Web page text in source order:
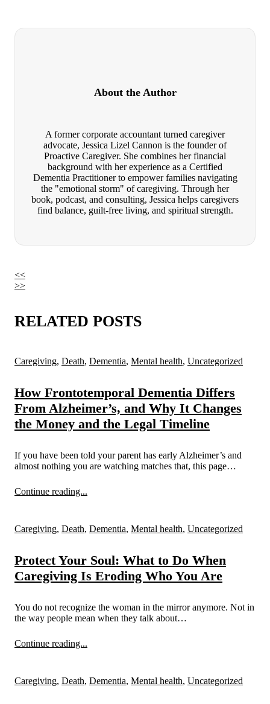
About the Author
A former corporate accountant turned caregiver
advocate, Jessica Lizel Cannon is the founder of
Proactive Caregiver. She combines her financial
background with her experience as a Certified
Dementia Practitioner to empower families navigating
the "emotional storm" of caregiving. Through her
book, podcast, and consulting, Jessica helps caregivers
find balance, guilt-free living, and spiritual strength.
<<
>>
RELATED POSTS
Caregiving, Death, Dementia, Mental health, Uncategorized
How Frontotemporal Dementia Differs
From Alzheimer’s, and Why It Changes
the Money and the Legal Timeline
If you have been told your parent has early Alzheimer’s and
almost nothing you are watching matches that, this page…
Continue reading...
Caregiving, Death, Dementia, Mental health, Uncategorized
Protect Your Soul: What to Do When
Caregiving Is Eroding Who You Are
You do not recognize the woman in the mirror anymore. Not in
the way people mean when they talk about…
Continue reading...
Caregiving, Death, Dementia, Mental health, Uncategorized